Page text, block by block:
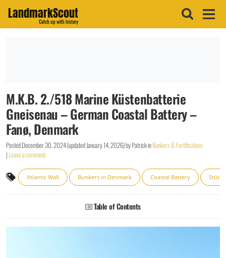
LandmarkScout
Catch up with history
M.K.B. 2./518 Marine Küstenbatterie
Gneisenau – German Coastal Battery –
Fanø, Denmark
PostedDecember 30, 2024(updatedJanuary 14, 2026)byPatrickinBunkers & Fortifications
| Leave a comment
Atlantic Wall Bunkers in Denmark Coastal Battery
Table of Contents